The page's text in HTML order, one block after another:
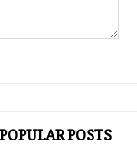
POPULAR POSTS